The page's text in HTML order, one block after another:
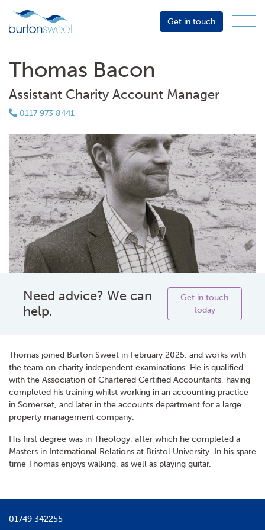
Sector
About
Events
Get in touch
Thomas Bacon
Assistant Charity Account Manager
0117 973 8441
Need advice? We can
help.
Get in touch
today
Thomas joined Burton Sweet in February 2025, and works with
the team on charity independent examinations. He is qualified
with the Association of Chartered Certified Accountants, having
completed his training whilst working in an accounting practice
in Somerset, and later in the accounts department for a large
property management company.
His first degree was in Theology, after which he completed a
Masters in International Relations at Bristol University. In his spare
time Thomas enjoys walking, as well as playing guitar.
01749 342255